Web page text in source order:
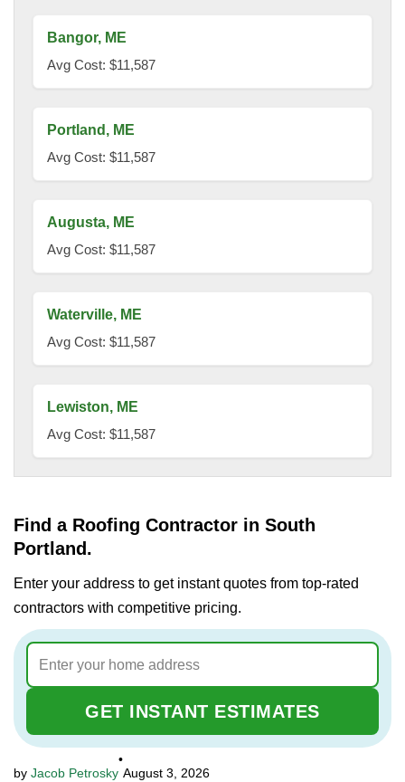
Bangor, ME
Avg Cost: $11,587
Portland, ME
Avg Cost: $11,587
Augusta, ME
Avg Cost: $11,587
Waterville, ME
Avg Cost: $11,587
Lewiston, ME
Avg Cost: $11,587
Find a Roofing Contractor in South
Portland.
Enter your address to get instant quotes from top-rated
contractors with competitive pricing.
GET INSTANT ESTIMATES
Jacob Petrosky
•
August 3, 2026